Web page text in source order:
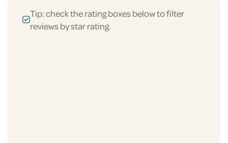
Tip: check the rating boxes below to filter
reviews by star rating.